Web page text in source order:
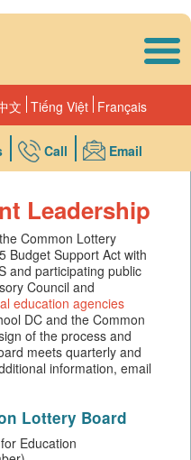
Français
Tiếng Việt
文
Email
Call
Leadership
Common Lottery
Budget Support Act with
and participating public
Council and
education agencies
DC and the Common
of the process and
meets quarterly and
information, email
Lottery Board
Education